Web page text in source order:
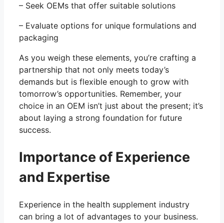
– Seek OEMs that offer suitable solutions
– Evaluate options for unique formulations and
packaging
As you weigh these elements, you’re crafting a
partnership that not only meets today’s
demands but is flexible enough to grow with
tomorrow’s opportunities. Remember, your
choice in an OEM isn’t just about the present; it’s
about laying a strong foundation for future
success.
Importance of Experience
and Expertise
Experience in the health supplement industry
can bring a lot of advantages to your business.